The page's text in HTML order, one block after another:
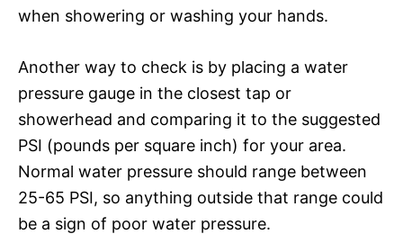
when showering or washing your hands.
Another way to check is by placing a water
pressure gauge in the closest tap or
showerhead and comparing it to the suggested
PSI (pounds per square inch) for your area.
Normal water pressure should range between
25-65 PSI, so anything outside that range could
be a sign of poor water pressure.